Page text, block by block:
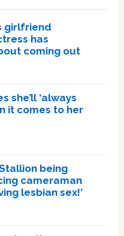
girlfriend
has
coming out
she’ll ‘always
it comes to her
being
cameraman
lesbian sex!’